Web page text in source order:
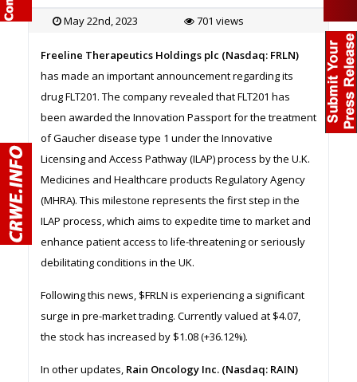
May 22nd, 2023 701 views
Freeline Therapeutics Holdings plc (Nasdaq: FRLN)
has made an important announcement regarding its
drug FLT201. The company revealed that FLT201 has
been awarded the Innovation Passport for the treatment
of Gaucher disease type 1 under the Innovative
Licensing and Access Pathway (ILAP) process by the U.K.
Medicines and Healthcare products Regulatory Agency
(MHRA). This milestone represents the first step in the
ILAP process, which aims to expedite time to market and
enhance patient access to life-threatening or seriously
debilitating conditions in the UK.
Following this news, $FRLN is experiencing a significant
surge in pre-market trading. Currently valued at $4.07,
the stock has increased by $1.08 (+36.12%).
In other updates, Rain Oncology Inc. (Nasdaq: RAIN)